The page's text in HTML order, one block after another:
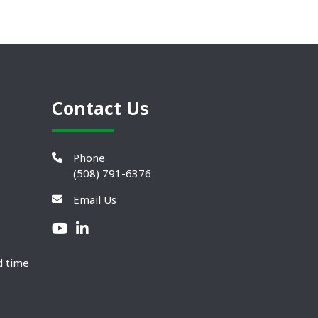
time
Contact Us
Phone
(508) 791-6376
Email Us